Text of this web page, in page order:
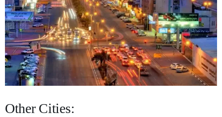
Other Cities: